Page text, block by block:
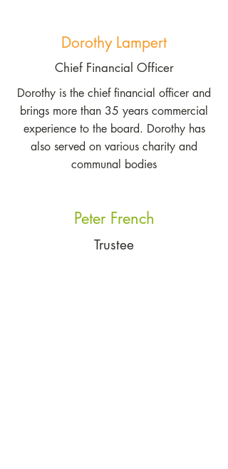
Dorothy Lampert
Chief Financial Officer
Dorothy is the chief financial officer and
brings more than 35 years commercial
experience to the board. Dorothy has
also served on various charity and
communal bodies
Peter French
Trustee